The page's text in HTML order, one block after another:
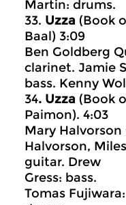
Martin: drums.
33. Uzza (Book
Baal) 3:09
Ben Goldberg
clarinet. Jamie
bass. Kenny
34. Uzza (Book
Paimon). 4:03
Mary
Halvorson,
guitar. Drew
Gress: bass.
Tomas Fujiwara: